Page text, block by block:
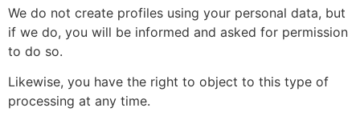
We do not create profiles using your personal data, but
if we do, you will be informed and asked for permission
to do so.
Likewise, you have the right to object to this type of
processing at any time.